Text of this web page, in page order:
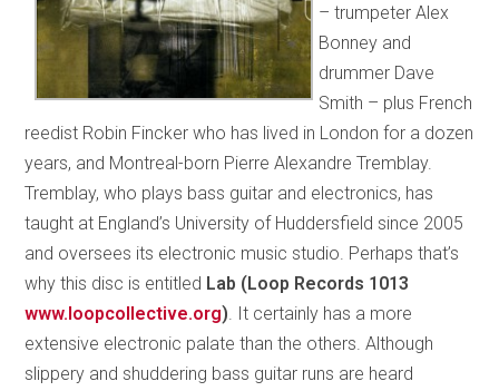
– trumpeter Alex
Bonney and
drummer Dave
Smith – plus French
reedist Robin Fincker who has lived in London for a dozen
years, and Montreal-born Pierre Alexandre Tremblay.
Tremblay, who plays bass guitar and electronics, has
taught at England’s University of Huddersfield since 2005
and oversees its electronic music studio. Perhaps that’s
why this disc is entitled Lab (Loop Records 1013
www.loopcollective.org) . It certainly has a more
extensive electronic palate than the others. Although
slippery and shuddering bass guitar runs are heard